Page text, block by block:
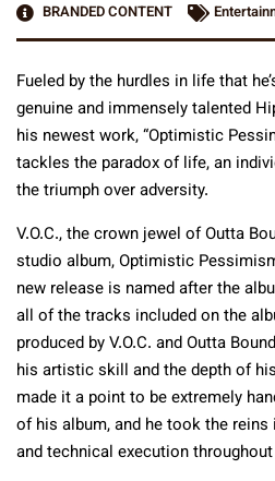
BRANDED CONTENT
Fueled by the hurdles in life that
genuine and immensely talented
his newest work, “Optimistic
tackles the paradox of life, an
the triumph over adversity.
V.O.C., the crown jewel of Outta
studio album, Optimistic
new release is named after the
all of the tracks included on the
produced by V.O.C. and Outta
his artistic skill and the depth of
made it a point to be extremely
of his album, and he took the
and technical execution